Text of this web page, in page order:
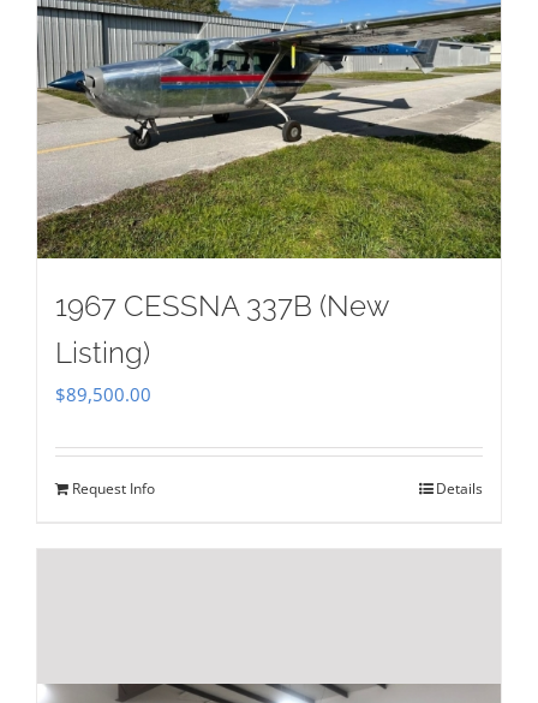
1967 CESSNA 337B (New
Listing)
$89,500.00
Request Info Details